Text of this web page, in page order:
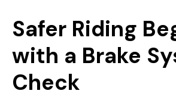
Safer Riding
with a Brake
Check